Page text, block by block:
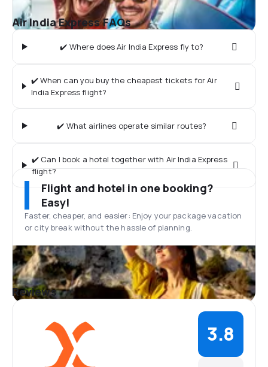
Air India Express FAQs
✔️ Where does Air India Express fly to?
✔️ When can you buy the cheapest tickets for Air
India Express flight?
✔️ What airlines operate similar routes?
✔️ Can I book a hotel together with Air India Express
flight?
Flight and hotel in one booking?
Easy!
Faster, cheaper, and easier: Enjoy your package vacation
or city break without the hassle of planning.
Reviews
3.8